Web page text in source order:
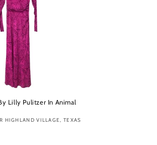
Lilly Pulitzer In Animal
HIGHLAND VILLAGE, TEXAS